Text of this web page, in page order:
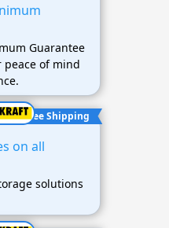
Guarantee
of mind
Free Shipping
on all
solutions